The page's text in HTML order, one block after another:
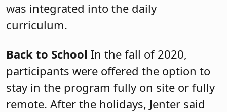
was integrated into the daily
curriculum.
Back to School In the fall of 2020,
participants were offered the option to
stay in the program fully on site or fully
remote. After the holidays, Jenter said